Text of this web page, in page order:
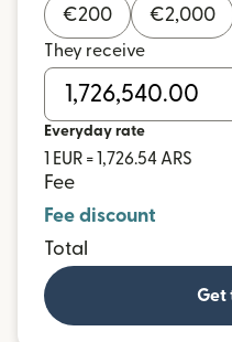
€200 €2,000
They receive
Everyday rate
1 EUR = 1,726.54 ARS
Fee
Fee discount
Total
Get